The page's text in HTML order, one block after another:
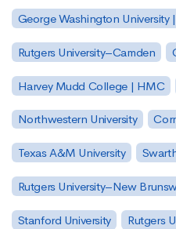
George Washington University
Rutgers University–Camden
Harvey Mudd College | HMC
Northwestern University
Texas A&M University
Rutgers University–New
Stanford University Rutgers